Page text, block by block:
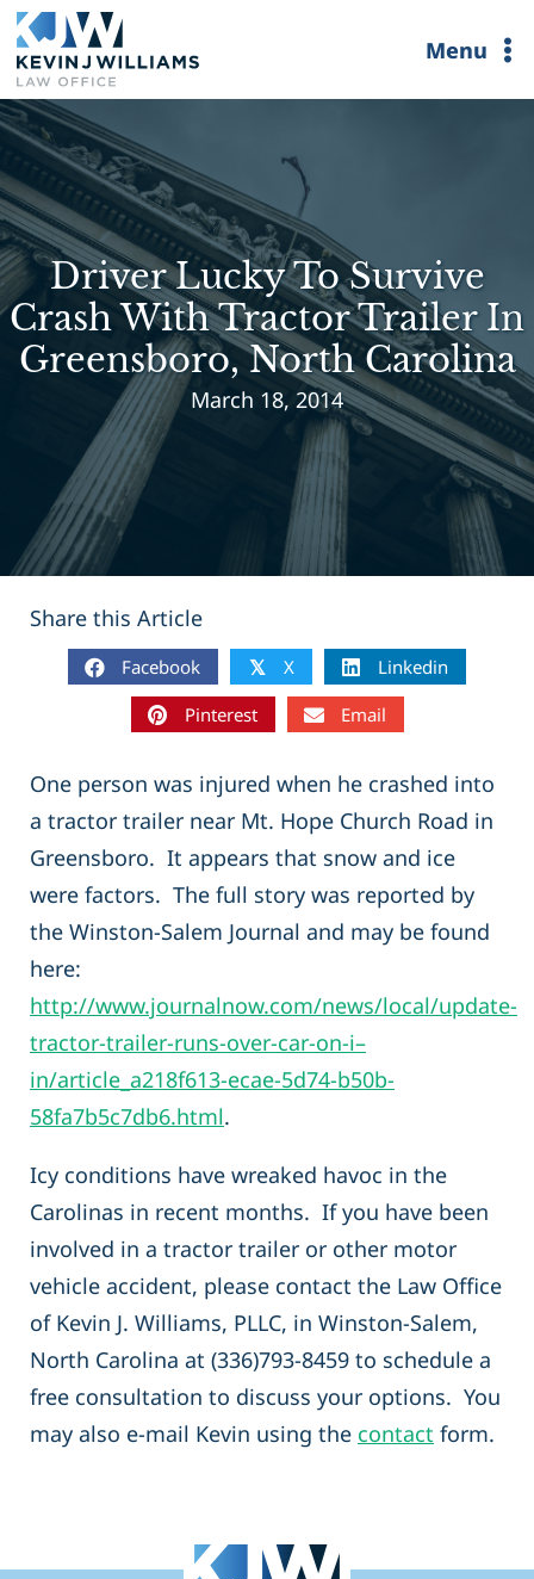
Skip
to
content
Menu
Driver Lucky To Survive
Crash With Tractor Trailer In
Greensboro, North Carolina
March 18, 2014
Share this Article
Facebook 𝕏 X
Linkedin
Pinterest
Email
One person was injured when he crashed into
a tractor trailer near Mt. Hope Church Road in
Greensboro. It appears that snow and ice
were factors. The full story was reported by
the Winston-Salem Journal and may be found
here:
http://www.journalnow.com/news/local/update-
tractor-trailer-runs-over-car-on-i–
in/article_a218f613-ecae-5d74-b50b-
58fa7b5c7db6.html.
Icy conditions have wreaked havoc in the
Carolinas in recent months. If you have been
involved in a tractor trailer or other motor
vehicle accident, please contact the Law Office
of Kevin J. Williams, PLLC, in Winston-Salem,
North Carolina at (336)793-8459 to schedule a
free consultation to discuss your options. You
may also e-mail Kevin using the contact form.